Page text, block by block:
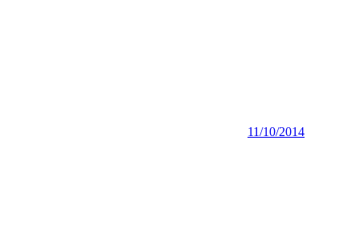
11/10/2014